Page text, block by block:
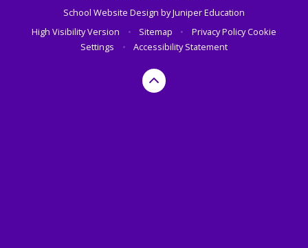
School Website Design byJuniper Education
High Visibility Version
• Sitemap • Privacy PolicyCookie
Settings
• Accessibility Statement